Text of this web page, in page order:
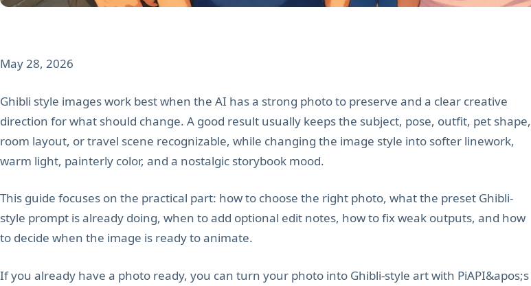
May 28, 2026
Ghibli style images work best when the AI has a strong photo to preserve and a clear creative
direction for what should change. A good result usually keeps the subject, pose, outfit, pet shape,
room layout, or travel scene recognizable, while changing the image style into softer linework,
warm light, painterly color, and a nostalgic storybook mood.
This guide focuses on the practical part: how to choose the right photo, what the preset Ghibli-
style prompt is already doing, when to add optional edit notes, how to fix weak outputs, and how
to decide when the image is ready to animate.
If you already have a photo ready, you can turn your photo into Ghibli-style art with PiAPI&apos;s